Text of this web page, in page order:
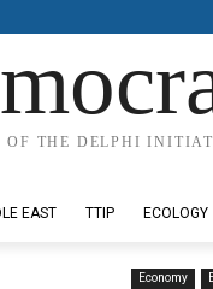
OF THE DELPHI
EAST TTIP ECOLOGY
Economy